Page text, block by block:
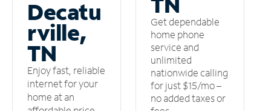
Decatu
rville,
TN
Enjoy fast, reliable
internet for your
home at an
Get dependable
home phone
service and
unlimited
nationwide calling
for just $15/mo –
no added taxes or